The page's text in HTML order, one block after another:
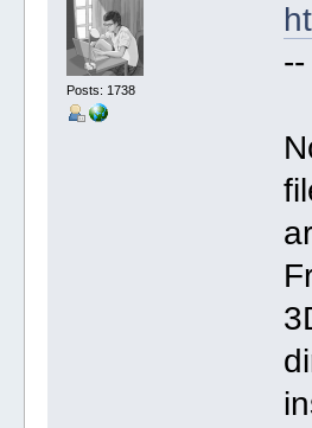
Posts: 1738